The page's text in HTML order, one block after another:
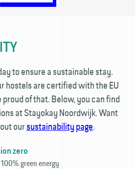
to ensure a sustainable stay.
hostels are certified with the EU
of that. Below, you can find
at Stayokay Noordwijk. Want
oursustainability page.
zero
100% green energy